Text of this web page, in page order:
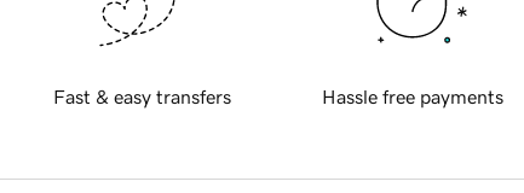
Fast & easy transfers Hassle free payments